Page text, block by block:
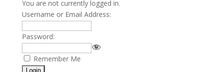
You are not currently logged in.
Username or Email Address:
Password:
Remember Me